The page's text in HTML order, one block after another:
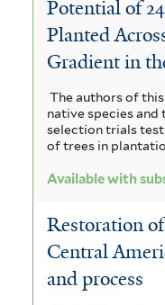
Potential of
Planted
Gradient in
The authors of
native species and
selection trials
of trees in
Available with
Restoration
Central
and process